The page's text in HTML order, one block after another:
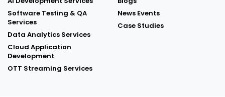
Software Testing & QA
Services
Data Analytics Services
Cloud Application
Development
OTT Streaming Services
News Events
Case Studies